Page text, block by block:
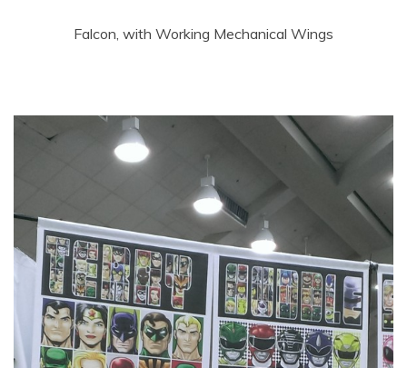
Falcon, with Working Mechanical Wings